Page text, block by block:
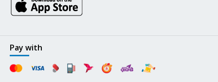
Pay with